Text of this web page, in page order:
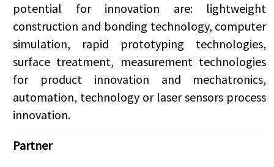
potential for innovation are: lightweight
construction and bonding technology, computer
simulation, rapid prototyping technologies,
surface treatment, measurement technologies
for product innovation and mechatronics,
automation, technology or laser sensors process
innovation.
Partner